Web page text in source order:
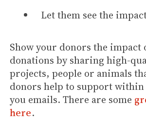
Let them see the
Show your donors the impact
donations by sharing high-
projects, people or animals
donors help to support
you emails. There are some
here.